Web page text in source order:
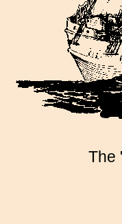
The